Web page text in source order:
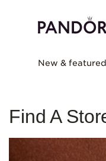
New & featured
Find A